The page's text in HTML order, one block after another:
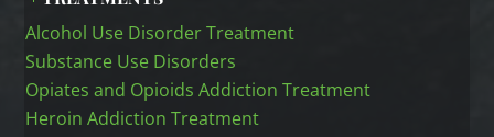
Alcohol Use Disorder Treatment
Substance Use Disorders
Opiates and Opioids Addiction Treatment
Heroin Addiction Treatment